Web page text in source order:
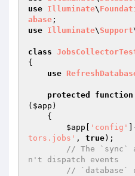
use Illuminate\
abase
use Illuminate\ Support
class
{
use
protected function
( $app )
{
$app
'config'
tors.jobs' , true);
// The `sync`
n't dispatch events
// `database`